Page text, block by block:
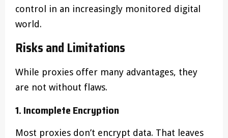
control in an increasingly monitored digital
world.
Risks and Limitations
While proxies offer many advantages, they
are not without flaws.
1. Incomplete Encryption
Most proxies don’t encrypt data. That leaves